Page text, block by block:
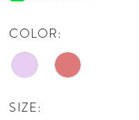
COLOR:
SIZE: